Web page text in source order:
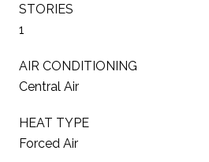
STORIES
1
AIR CONDITIONING
Central Air
HEAT TYPE
Forced Air